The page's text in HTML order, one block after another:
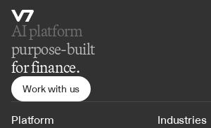
AI platform
purpose-built
for finance.
Work with us
Platform Industries